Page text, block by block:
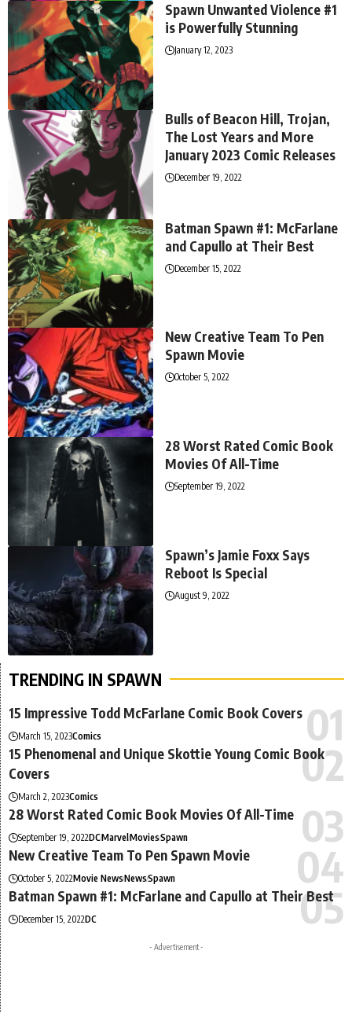
Spawn Unwanted Violence #1
is Powerfully Stunning
January 12, 2023
Bulls of Beacon Hill, Trojan,
The Lost Years and More
January 2023 Comic Releases
December 19, 2022
Batman Spawn #1: McFarlane
and Capullo at Their Best
December 15, 2022
New Creative Team To Pen
Spawn Movie
October 5, 2022
28 Worst Rated Comic Book
Movies Of All-Time
September 19, 2022
Spawn’s Jamie Foxx Says
Reboot Is Special
August 9, 2022
TRENDING IN SPAWN
15 Impressive Todd McFarlane Comic Book Covers
March 15, 2023Comics
15 Phenomenal and Unique Skottie Young Comic Book
Covers
March 2, 2023Comics
28 Worst Rated Comic Book Movies Of All-Time
September 19, 2022DCMarvelMoviesSpawn
New Creative Team To Pen Spawn Movie
October 5, 2022Movie NewsNewsSpawn
Batman Spawn #1: McFarlane and Capullo at Their Best
December 15, 2022DC
- Advertisement -